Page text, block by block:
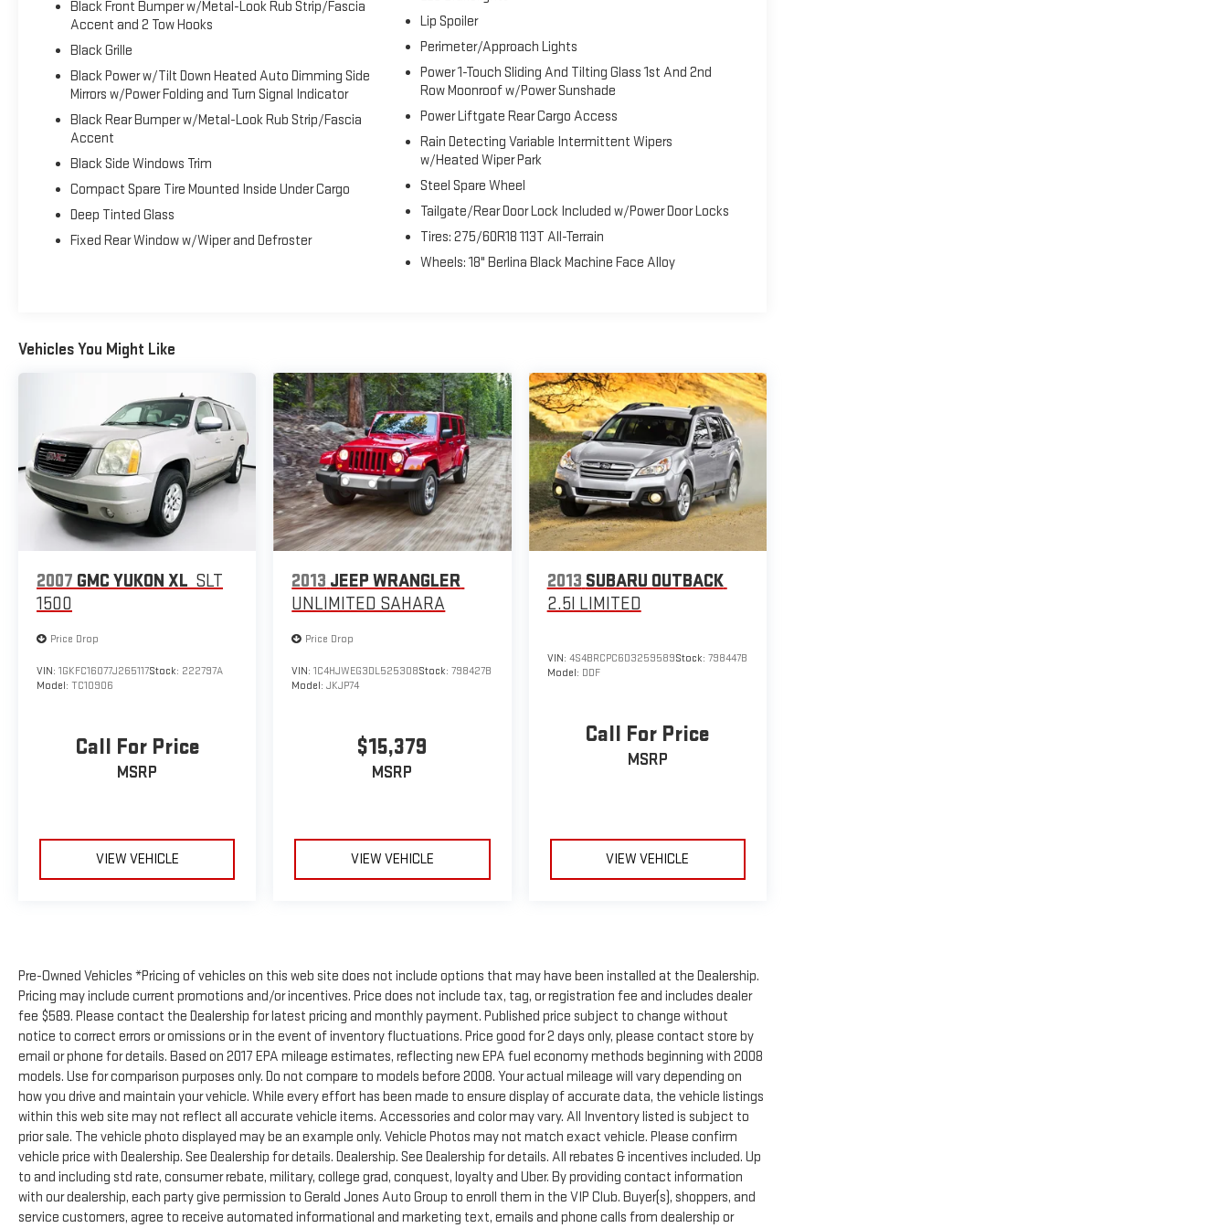
Discover the perfect blend of capability, comfort, and technology with the 2026 Honda Passport TrailSport Elite.
Schedule a test drive today and experience the ultimate in adventure-ready SUV performance.
Black Front Bumper w/Metal-Look Rub Strip/Fascia
Accent and 2 Tow Hooks
Black Grille
Black Power w/Tilt Down Heated Auto Dimming Side
Mirrors w/Power Folding and Turn Signal Indicator
Black Rear Bumper w/Metal-Look Rub Strip/Fascia
Accent
Black Side Windows Trim
Compact Spare Tire Mounted Inside Under Cargo
Deep Tinted Glass
Fixed Rear Window w/Wiper and Defroster
Lip Spoiler
Perimeter/Approach Lights
Power 1-Touch Sliding And Tilting Glass 1st And 2nd
Row Moonroof w/Power Sunshade
Power Liftgate Rear Cargo Access
Rain Detecting Variable Intermittent Wipers
w/Heated Wiper Park
Steel Spare Wheel
Tailgate/Rear Door Lock Included w/Power Door Locks
Tires: 275/60R18 113T All-Terrain
Wheels: 18" Berlina Black Machine Face Alloy
Vehicles You Might Like
2007 GMC YUKON XL SLT
1500
Price Drop
VIN: 1GKFC16077J265117Stock: 222797A
Model: TC10906
Call For Price
MSRP
VIEW VEHICLE
2013 JEEP WRANGLER
UNLIMITED SAHARA
Price Drop
VIN:1C4HJWEG3DL525308Stock:798427B
Model:JKJP74
$15,379
MSRP
VIEW VEHICLE
2013 SUBARU OUTBACK
2.5I LIMITED
VIN: 4S4BRCPC6D3259589Stock: 798447B
Model: DDF
Call For Price
MSRP
VIEW VEHICLE
Pre-Owned Vehicles *Pricing of vehicles on this web site does not include options that may have been installed at the Dealership.
Pricing may include current promotions and/or incentives. Price does not include tax, tag, or registration fee and includes dealer
fee $589. Please contact the Dealership for latest pricing and monthly payment. Published price subject to change without
notice to correct errors or omissions or in the event of inventory fluctuations. Price good for 2 days only, please contact store by
email or phone for details. Based on 2017 EPA mileage estimates, reflecting new EPA fuel economy methods beginning with 2008
models. Use for comparison purposes only. Do not compare to models before 2008. Your actual mileage will vary depending on
how you drive and maintain your vehicle. While every effort has been made to ensure display of accurate data, the vehicle listings
within this web site may not reflect all accurate vehicle items. Accessories and color may vary. All Inventory listed is subject to
prior sale. The vehicle photo displayed may be an example only. Vehicle Photos may not match exact vehicle. Please confirm
vehicle price with Dealership. See Dealership for details. Dealership. See Dealership for details. All rebates & incentives included. Up
to and including std rate, consumer rebate, military, college grad, conquest, loyalty and Uber. By providing contact information
with our dealership, each party give permission to Gerald Jones Auto Group to enroll them in the VIP Club. Buyer(s), shoppers, and
service customers, agree to receive automated informational and marketing text, emails and phone calls from dealership or